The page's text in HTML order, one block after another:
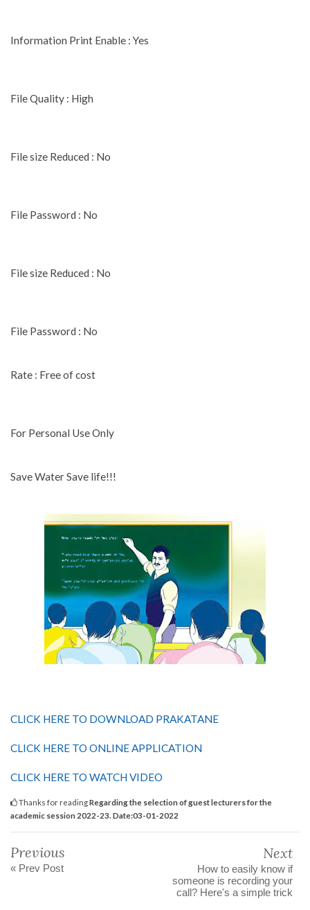
Information Print Enable : Yes
File Quality : High
File size Reduced : No
File Password : No
File size Reduced : No
File Password : No
Rate : Free of cost
For Personal Use Only
Save Water Save life!!!
CLICK HERE TO DOWNLOAD PRAKATANE
CLICK HERE TO ONLINE APPLICATION
CLICK HERE TO WATCH VIDEO
Thanks for readingRegarding the selection of guest lecturers for the
academic session 2022-23. Date:03-01-2022
Previous
« Prev Post
Next
How to easily know if
someone is recording your
call? Here's a simple trick